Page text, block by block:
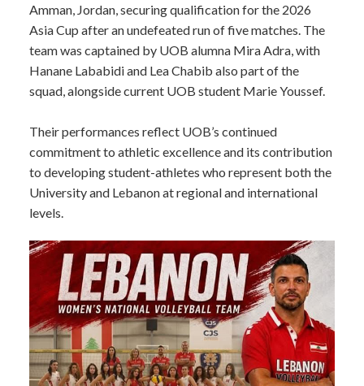
Amman, Jordan, securing qualification for the 2026
Asia Cup after an undefeated run of five matches. The
team was captained by UOB alumna Mira Adra, with
Hanane Lababidi and Lea Chabib also part of the
squad, alongside current UOB student Marie Youssef.
Their performances reflect UOB’s continued
commitment to athletic excellence and its contribution
to developing student-athletes who represent both the
University and Lebanon at regional and international
levels.